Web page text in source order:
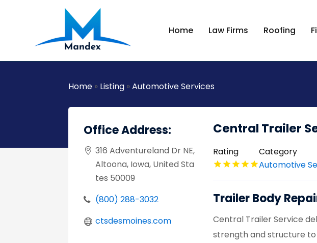
Home Law Firms Roofing
Home » Listing »Automotive Services
Office Address:
316 Adventureland Dr NE,
Altoona, Iowa, United Sta
tes 50009
(800) 288-3032
ctsdesmoines.com
Central Trailer
Rating
Category
Automotive
Trailer Body
Central Trailer Service
strength and structure to